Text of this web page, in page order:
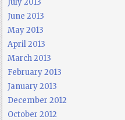
June 2013
May 2013
April 2013
March 2013
February 2013
January 2013
December 2012
October 2012